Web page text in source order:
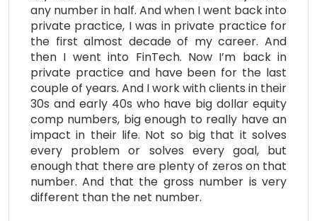
any number in half. And when I went back into
private practice, I was in private practice for
the first almost decade of my career. And
then I went into FinTech. Now I’m back in
private practice and have been for the last
couple of years. And I work with clients in their
30s and early 40s who have big dollar equity
comp numbers, big enough to really have an
impact in their life. Not so big that it solves
every problem or solves every goal, but
enough that there are plenty of zeros on that
number. And that the gross number is very
different than the net number.